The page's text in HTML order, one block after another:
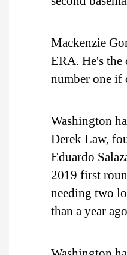
Mackenzie
ERA. He's the
number one if
Washington
Derek Law,
Eduardo
2019 first
needing two
than a year